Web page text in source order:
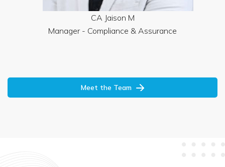
CA Jaison M
Manager - Compliance & Assurance
Meet the Team